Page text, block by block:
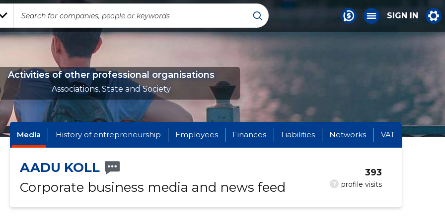
SIGN IN
Activities of other professional organisations
Associations, State and Society
Media History of entrepreneurship Employees Finances Liabilities Networks VAT
AADU KOLL
Corporate business media and news feed
? profile visits
393